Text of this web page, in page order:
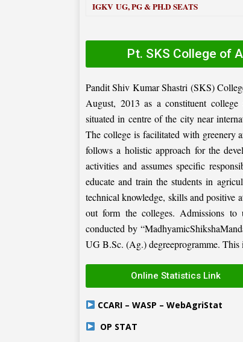
IGKV UG, PG & PH.D SEATS
Pt. SKS College of
Pandit Shiv Kumar Shastri (SKS)
August, 2013 as a constituent
situated in centre of the city near
The college is facilitated with greenery
follows a holistic approach for the
activities and assumes specific
educate and train the students in
technical knowledge, skills and positive
out form the colleges. Admissions to
conducted by
UG B.Sc. (Ag.) degreeprogramme. This
Online Statistics Link
CCARI – WASP – WebAgriStat
OP STAT